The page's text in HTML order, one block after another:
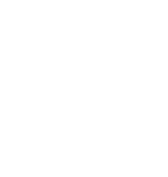
progress and I’m
to play tennis as I love
to help the sport grow
Saudi there is real
looking to the future and
I can help them pick up a
the benefits of healthy
made a difference.”